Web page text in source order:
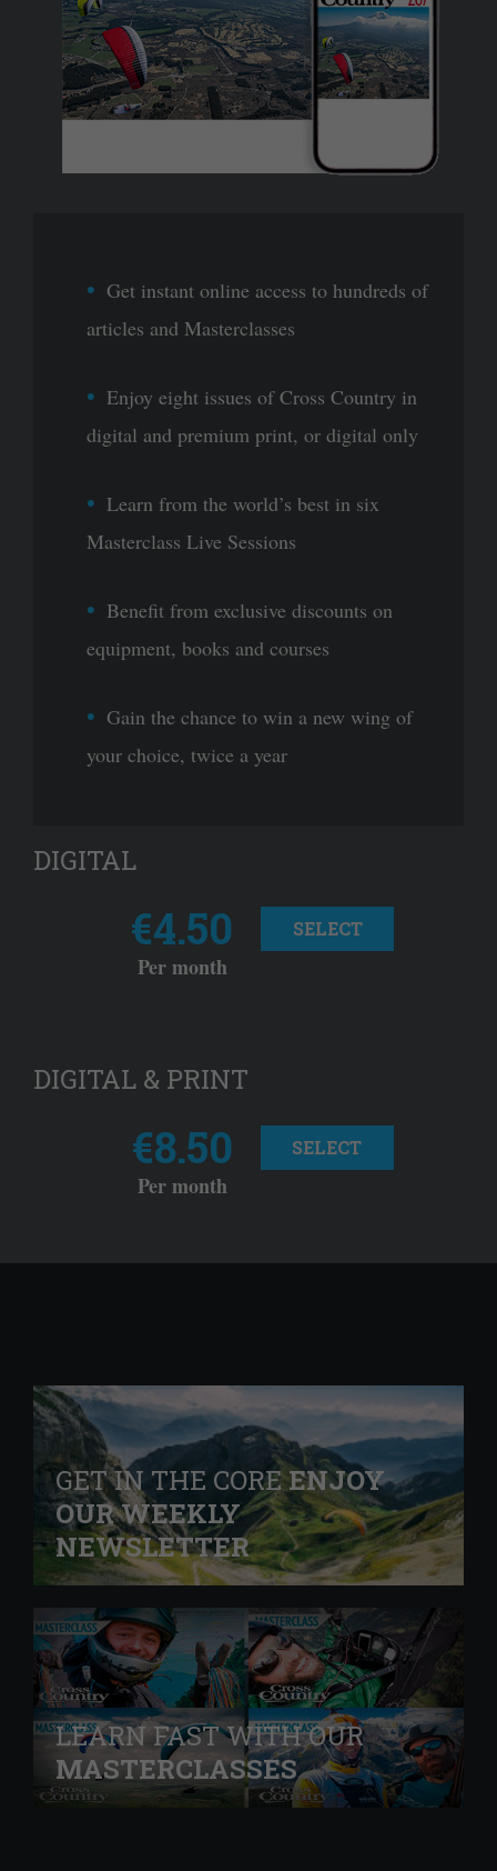
Get instant online access to hundreds of
articles and Masterclasses
Enjoy eight issues of Cross Country in
digital and premium print, or digital only
Learn from the world’s best in six
Masterclass Live Sessions
Benefit from exclusive discounts on
equipment, books and courses
Gain the chance to win a new wing of
your choice, twice a year
DIGITAL
€4.50
Per month
SELECT
DIGITAL & PRINT
€8.50
Per month
SELECT
GET IN THE COREENJOY
OUR WEEKLY
NEWSLETTER
LEARN FAST WITH OUR
MASTERCLASSES